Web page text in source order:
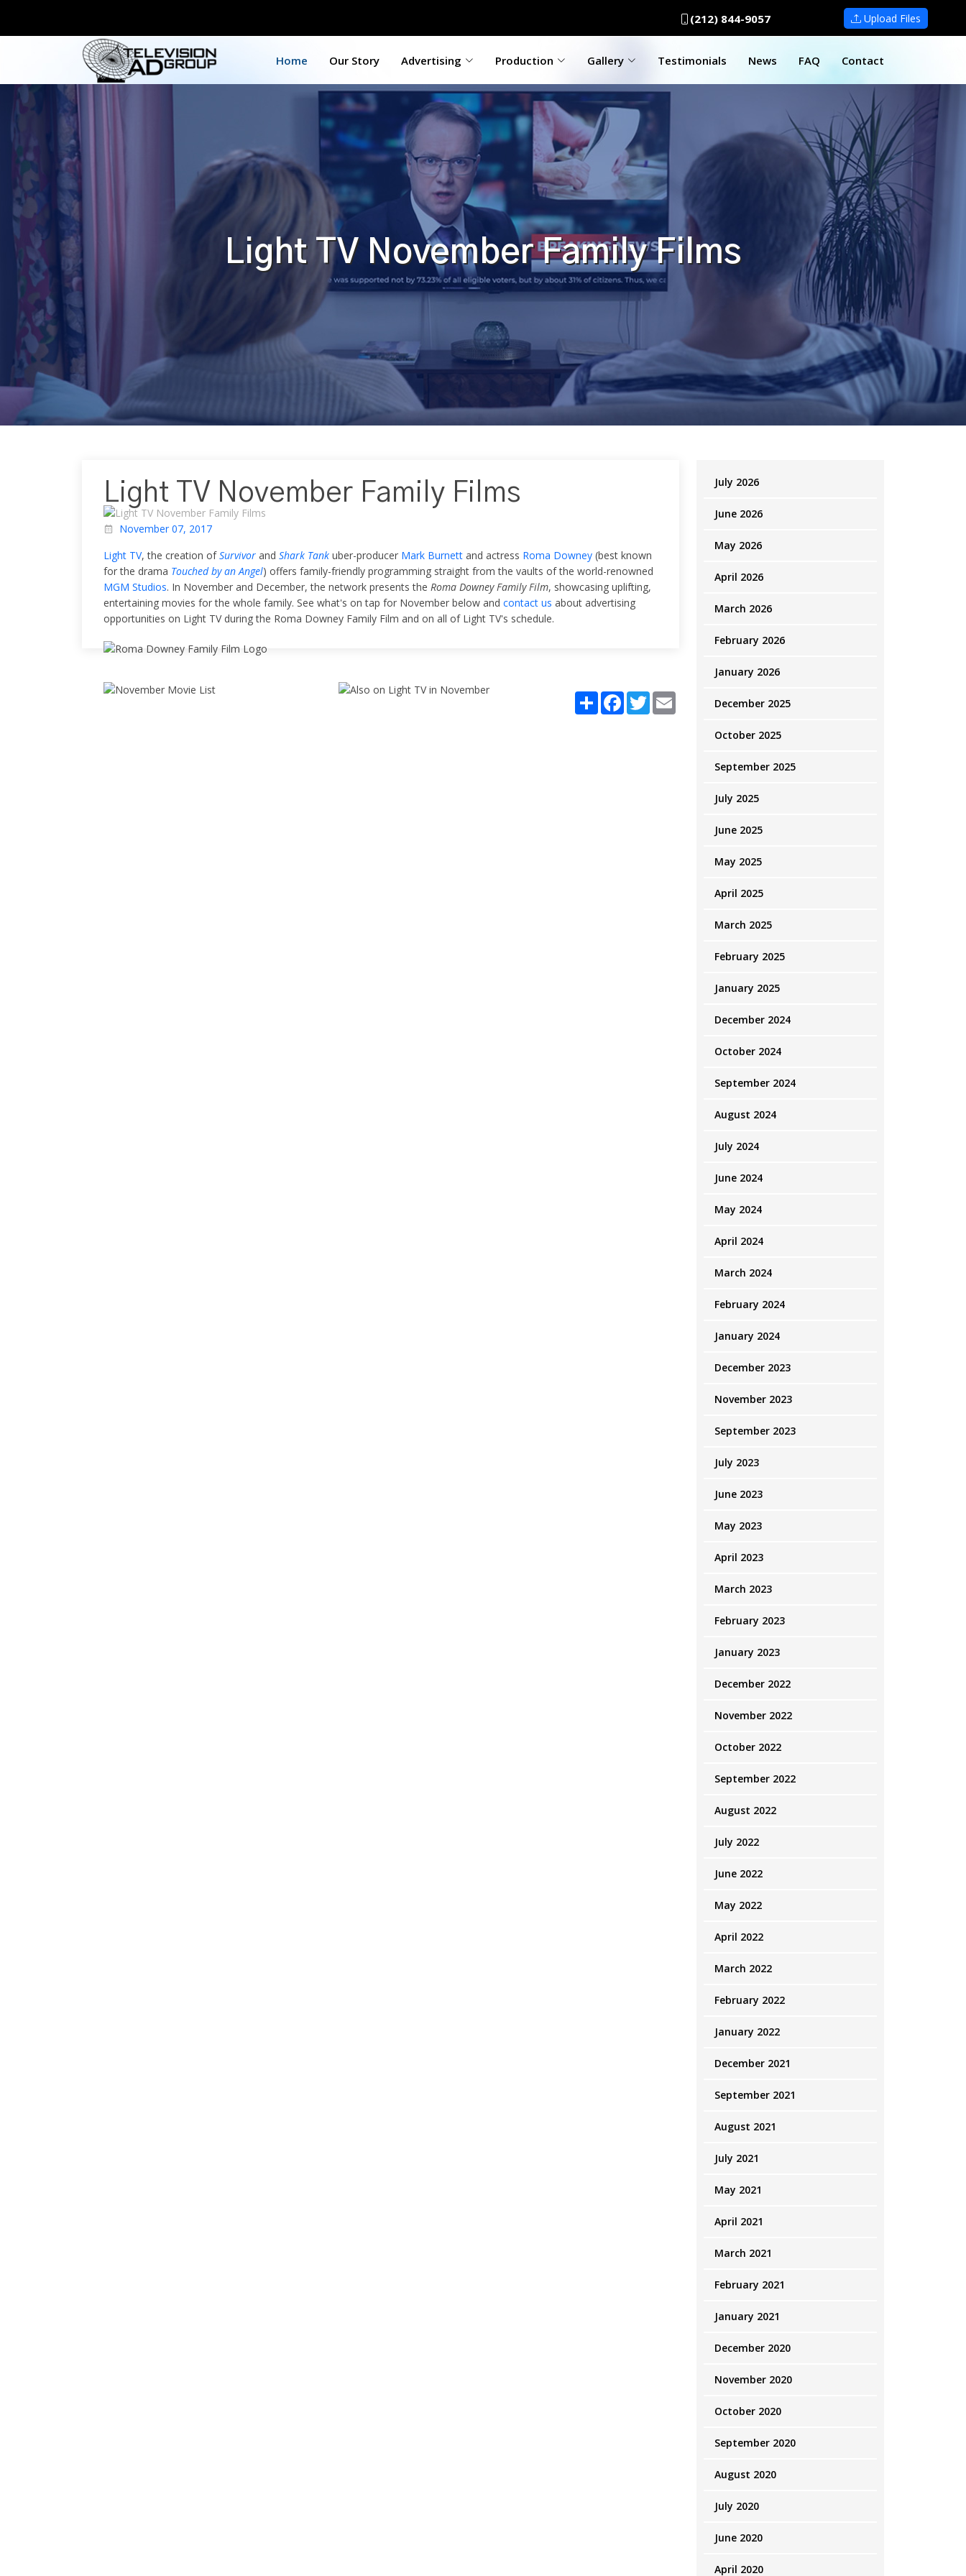
(212) 844-9057 Upload Files
Home Our Story Advertising Production Gallery Testimonials News FAQ Contact
Light TV November Family Films
Light TV November Family Films
November 07, 2017
Light TV, the creation ofSurvivor and Shark Tank uber-producer Mark Burnett and actress Roma Downey (best known
for the drama Touched by an Angel) offers family-friendly programming straight from the vaults of the world-renowned
MGM Studios. In November and December, the network presents the Roma Downey Family Film, showcasing uplifting,
entertaining movies for the whole family. See what's on tap for November below and contact us about advertising
opportunities on Light TV during the Roma Downey Family Film and on all of Light TV's schedule.
Share Facebook
Twitter
July 2026
June 2026
May 2026
April 2026
March 2026
February 2026
January 2026
December 2025
October 2025
September 2025
July 2025
June 2025
May 2025
April 2025
March 2025
February 2025
January 2025
December 2024
October 2024
September 2024
August 2024
July 2024
June 2024
May 2024
April 2024
March 2024
February 2024
January 2024
December 2023
November 2023
September 2023
July 2023
June 2023
May 2023
April 2023
March 2023
February 2023
January 2023
December 2022
November 2022
October 2022
September 2022
August 2022
July 2022
June 2022
May 2022
April 2022
March 2022
February 2022
January 2022
December 2021
September 2021
August 2021
July 2021
May 2021
April 2021
March 2021
February 2021
January 2021
December 2020
November 2020
October 2020
September 2020
August 2020
July 2020
June 2020
April 2020